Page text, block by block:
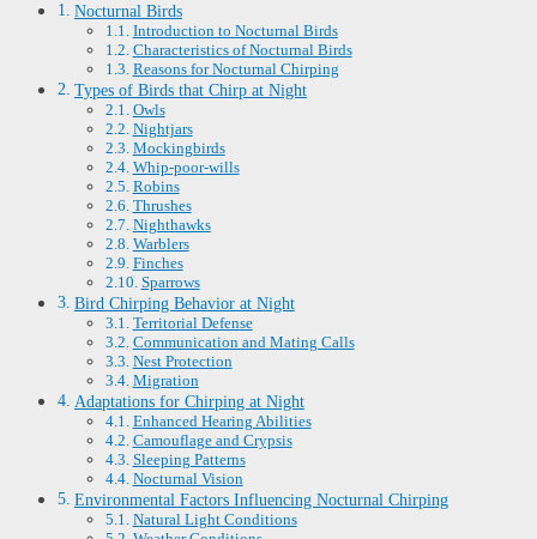
Nocturnal Birds
Introduction to Nocturnal Birds
Characteristics of Nocturnal Birds
Reasons for Nocturnal Chirping
Types of Birds that Chirp at Night
Owls
Nightjars
Mockingbirds
Whip-poor-wills
Robins
Thrushes
Nighthawks
Warblers
Finches
Sparrows
Bird Chirping Behavior at Night
Territorial Defense
Communication and Mating Calls
Nest Protection
Migration
Adaptations for Chirping at Night
Enhanced Hearing Abilities
Camouflage and Crypsis
Sleeping Patterns
Nocturnal Vision
Environmental Factors Influencing Nocturnal Chirping
Natural Light Conditions